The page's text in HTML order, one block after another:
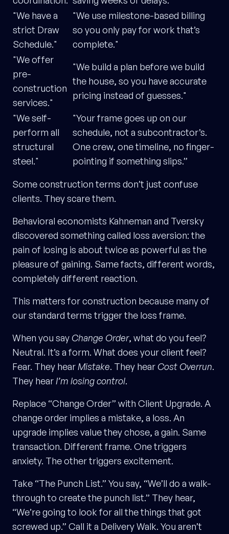
"We have a
strict Draw
Schedule."
"We use milestone-based billing
so you only pay for work that’s
complete."
"We offer
pre-
construction
services."
"We build a plan before we build
the house, so you have accurate
pricing instead of guesses."
"We self-
perform all
structural
steel."
"Your frame goes up on our
schedule, not a subcontractor’s.
One crew, one timeline, no finger-
pointing if something slips.”
Some construction terms don’t just confuse
clients. They scare them.
Behavioral economists Kahneman and Tversky
discovered something called loss aversion: the
pain of losing is about twice as powerful as the
pleasure of gaining. Same facts, different words,
completely different reaction.
This matters for construction because many of
our standard terms trigger the loss frame.
When you say Change Order, what do you feel?
Neutral. It’s a form. What does your client feel?
Fear. They hearMistake. They hear Cost Overrun.
They hearI’m losing control.
Replace “Change Order” with Client Upgrade. A
change order implies a mistake, a loss. An
upgrade implies value they chose, a gain. Same
transaction. Different frame. One triggers
anxiety. The other triggers excitement.
Take “The Punch List.” You say, “We’ll do a walk-
through to create the punch list.” They hear,
“We’re going to look for all the things that got
screwed up.” Call it a Delivery Walk. You aren’t